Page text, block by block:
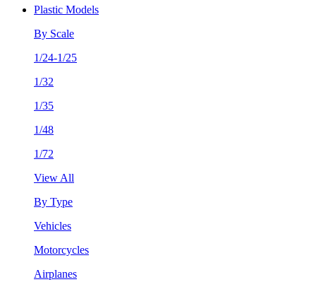
Plastic Models
By Scale
1/24-1/25
1/32
1/35
1/48
1/72
View All
By Type
Vehicles
Motorcycles
Airplanes